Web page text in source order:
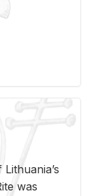
was